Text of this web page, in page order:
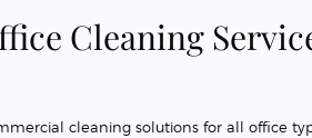
Cleaning
cleaning solutions for all office